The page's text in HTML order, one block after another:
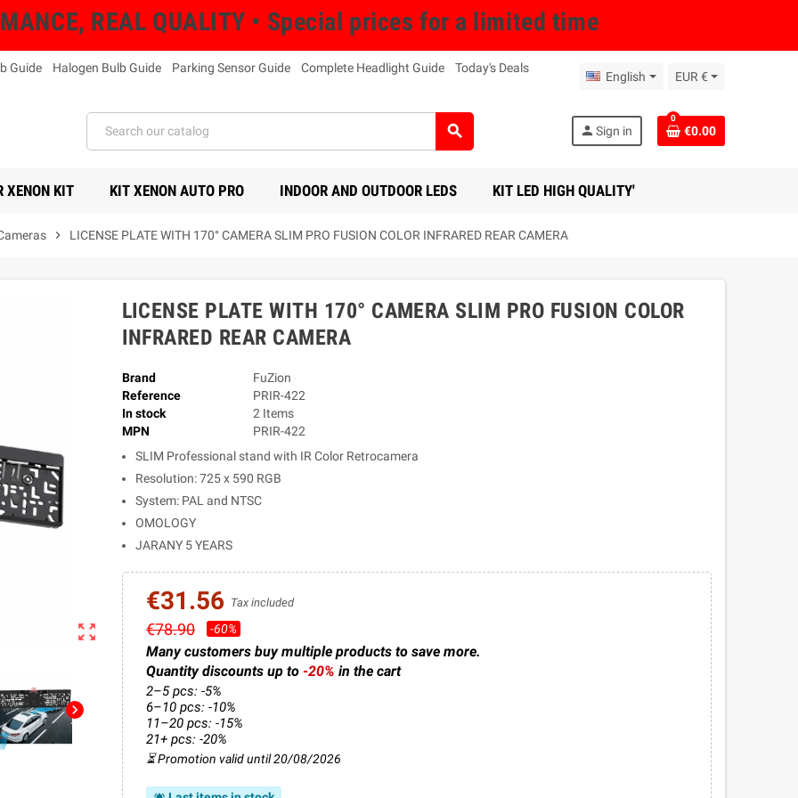
REAL QUALITY • Special prices for a limited time
Guide Halogen Bulb Guide Parking Sensor Guide Complete Headlight Guide
Today's Deals
English EUR €
search person Sign in
0
€0.00
XENON KIT KIT XENON AUTO PRO INDOOR AND OUTDOOR LEDS KIT LED HIGH QUALITY'
chevron_right LICENSE PLATE WITH 170° CAMERA SLIM PRO FUSION COLOR INFRARED REAR CAMERA
zoom_out_map
chevron_right
LICENSE PLATE WITH 170° CAMERA SLIM PRO FUSION COLOR
INFRARED REAR CAMERA
Brand
FuZion
Reference
PRIR-422
In stock
2 Items
MPN
PRIR-422
SLIM Professional stand with IR Color Retrocamera
Resolution: 725 x 590 RGB
System: PAL and NTSC
OMOLOGY
JARANY 5 YEARS
€31.56 Tax included
€78.90 -60%
Many customers buy multiple products to save more.
Quantity discounts up to -20% in the cart
2–5 pcs: -5%
6–10 pcs: -10%
11–20 pcs: -15%
21+ pcs: -20%
⏳ Promotion valid until 20/08/2026